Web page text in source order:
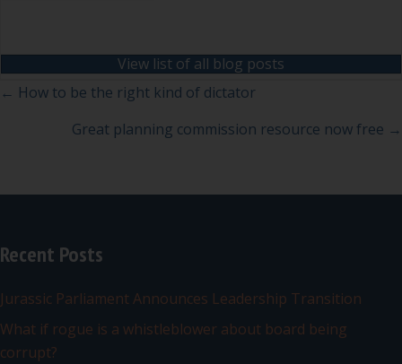
View list of all blog posts
Posts
navigation
← How to be the right kind of dictator
Great planning commission resource now free →
Recent Posts
Jurassic Parliament Announces Leadership Transition
What if rogue is a whistleblower about board being
corrupt?